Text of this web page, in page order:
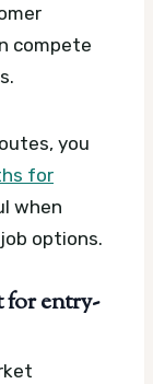
compete
you
for
when
options.
for entry-